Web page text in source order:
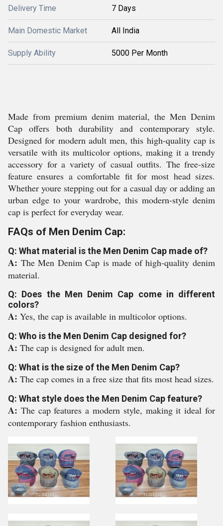
Delivery Time 7 Days
Main Domestic Market All India
Supply Ability 5000 Per Month
Made from premium denim material, the Men Denim
Cap offers both durability and contemporary style.
Designed for modern adult men, this high-quality cap is
versatile with its multicolor options, making it a trendy
accessory for a variety of casual outfits. The free-size
feature ensures a comfortable fit for most head sizes.
Whether youre stepping out for a casual day or adding an
urban edge to your wardrobe, this modern-style denim
cap is perfect for everyday wear.
FAQs of Men Denim Cap:
Q: What material is the Men Denim Cap made of?
A: The Men Denim Cap is made of high-quality denim
material.
Q: Does the Men Denim Cap come in different
colors?
A: Yes, the cap is available in multicolor options.
Q: Who is the Men Denim Cap designed for?
A: The cap is designed for adult men.
Q: What is the size of the Men Denim Cap?
A: The cap comes in a free size that fits most head sizes.
Q: What style does the Men Denim Cap feature?
A: The cap features a modern style, making it ideal for
contemporary fashion enthusiasts.